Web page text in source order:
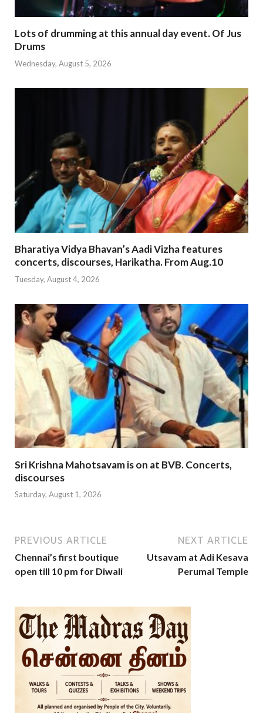
Lots of drumming at this annual day event. Of Jus
Drums
Wednesday, August 5, 2026
Bharatiya Vidya Bhavan’s Aadi Vizha features
concerts, discourses, Harikatha. From Aug.10
Tuesday, August 4, 2026
Sri Krishna Mahotsavam is on at BVB. Concerts,
discourses
Saturday, August 1, 2026
PREVIOUS ARTICLE
Chennai’s first boutique
open till 10 pm for Diwali
NEXT ARTICLE
Utsavam at Adi Kesava
Perumal Temple